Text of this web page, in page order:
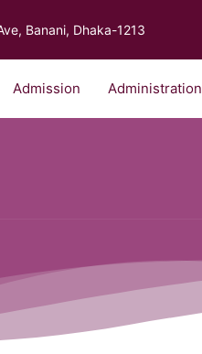
Banani, Dhaka-1213
Admission Administration